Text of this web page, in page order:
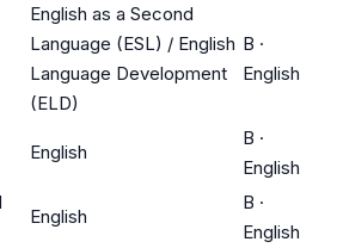
English as a Second
Language (ESL) / English
Language Development
(ELD)
B ·
English
English
B ·
English
English
B ·
English